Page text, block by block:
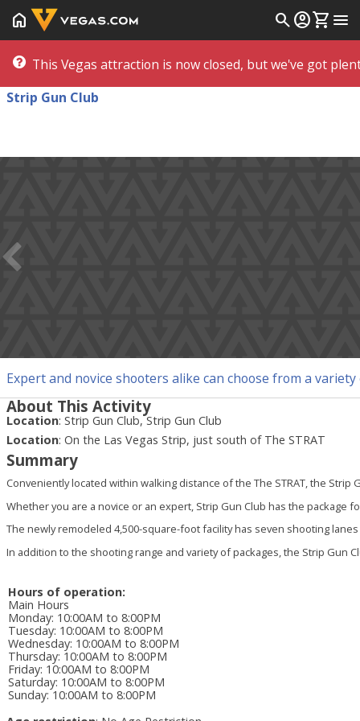
home searchaccount_circleshopping_cart menu
This Vegas attraction is now closed, but we've got
Strip Gun Club
Expert and novice shooters alike can choose from a
About This Activity
Location: Strip Gun Club, Strip Gun Club
Location: On the Las Vegas Strip, just south of The STRAT
Summary
Conveniently located within walking distance of the The STRAT, the
Whether you are a novice or an expert, Strip Gun Club has the package
The newly remodeled 4,500-square-foot facility has seven shooting
In addition to the shooting range and variety of packages, the Strip Gun
Hours of operation:
Main Hours
Monday: 10:00AM to 8:00PM
Tuesday: 10:00AM to 8:00PM
Wednesday: 10:00AM to 8:00PM
Thursday: 10:00AM to 8:00PM
Friday: 10:00AM to 8:00PM
Saturday: 10:00AM to 8:00PM
Sunday:10:00AM to 8:00PM